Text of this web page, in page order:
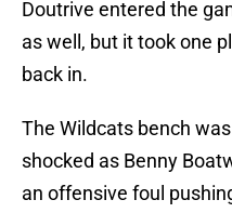
Doutrive entered the
as well, but it took one
back in.
The Wildcats bench
shocked as Benny
an offensive foul